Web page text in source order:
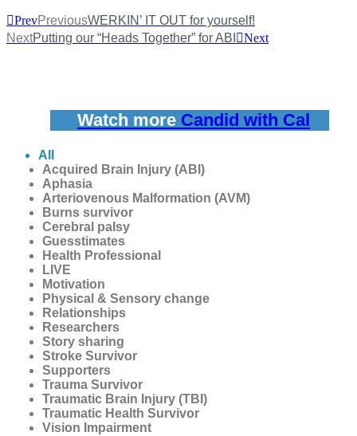
PrevPreviousWERKIN’ IT OUT for yourself!
NextPutting our “Heads Together” for ABI Next
Watch more Candid with Cal
All
Acquired Brain Injury (ABI)
Aphasia
Arteriovenous Malformation (AVM)
Burns survivor
Cerebral palsy
Guesstimates
Health Professional
LIVE
Motivation
Physical & Sensory change
Relationships
Researchers
Story sharing
Stroke Survivor
Supporters
Trauma Survivor
Traumatic Brain Injury (TBI)
Traumatic Health Survivor
Vision Impairment